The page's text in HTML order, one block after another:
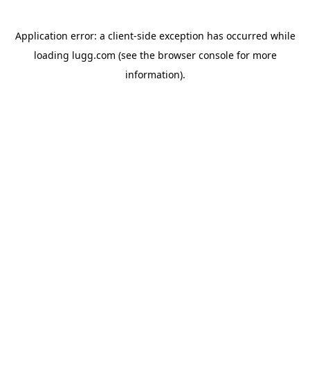
Application error: a client-side exception has occurred while
loading lugg.com (see the browser consolefor more
information).